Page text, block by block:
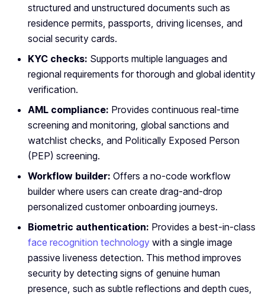
structured and unstructured documents such as
residence permits, passports, driving licenses, and
social security cards.
KYC checks: Supports multiple languages and
regional requirements for thorough and global identity
verification.
AML compliance: Provides continuous real-time
screening and monitoring, global sanctions and
watchlist checks, and Politically Exposed Person
(PEP) screening.
Workflow builder: Offers a no-code workflow
builder where users can create drag-and-drop
personalized customer onboarding journeys.
Biometric authentication: Provides a best-in-class
face recognition technology with a single image
passive liveness detection. This method improves
security by detecting signs of genuine human
presence, such as subtle reflections and depth cues,